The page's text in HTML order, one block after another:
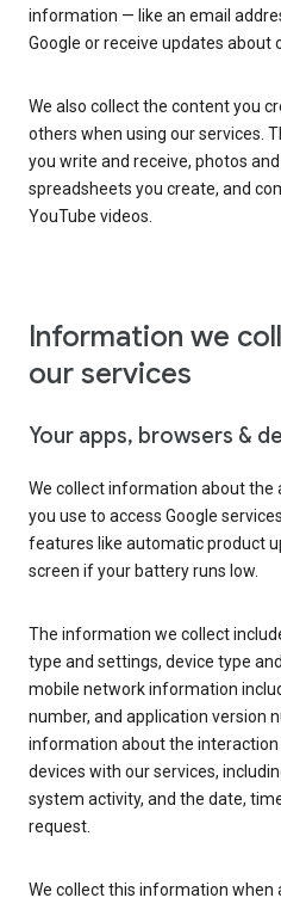
information — like an email
Google or receive updates about
We also collect the content you
others when using our services.
you write and receive, photos
spreadsheets you create, and
YouTube videos.
Information we
our services
Your apps, browsers &
We collect information about the
you use to access Google
features like automatic product
screen if your battery runs low.
The information we collect
type and settings, device type
mobile network information
number, and application version
information about the interaction
devices with our services,
system activity, and the date,
request.
We collect this information when